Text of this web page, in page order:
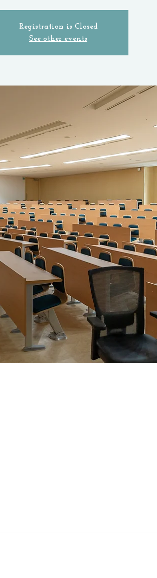
Registration is Closed
See other events